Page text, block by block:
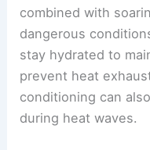
combined with
dangerous
stay hydrated to
prevent heat
conditioning can
during heat waves.